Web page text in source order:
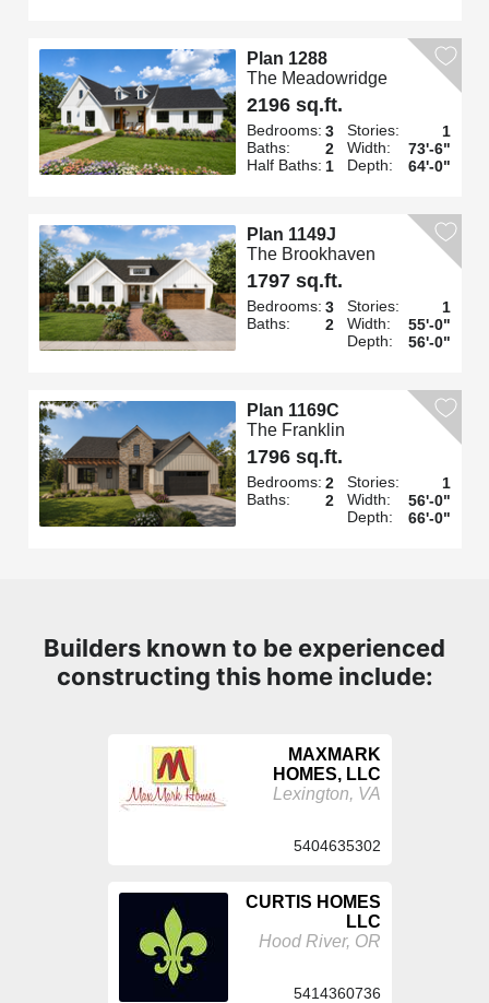
Plan 1288
The Meadowridge
2196 sq.ft.
Bedrooms: 3
Baths:
2
Half Baths: 1
Stories:
1
Width:
73'-6"
Depth:
64'-0"
Plan 1149J
The Brookhaven
1797 sq.ft.
Bedrooms: 3
Baths:
2
Stories:
1
Width:
55'-0"
Depth:
56'-0"
Plan 1169C
The Franklin
1796 sq.ft.
Bedrooms: 2
Baths:
2
Stories:
1
Width:
56'-0"
Depth:
66'-0"
Builders known to be experienced
constructing this home include:
MAXMARK
HOMES, LLC
Lexington, VA
5404635302
CURTIS HOMES
LLC
Hood River, OR
5414360736